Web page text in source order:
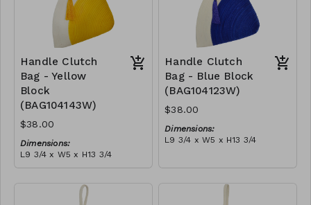
Handle Clutch
Bag - Yellow
Block
(BAG104143W)
$38.00
Dimensions:
L9 3/4 x W5 x H13 3/4
Material:
handle, with tassel
RRP (excl tax):
Handle Clutch
Bag - Blue Block
(BAG104123W)
$38.00
Dimensions:
L9 3/4 x W5 x H13 3/4
RRP (excl tax):